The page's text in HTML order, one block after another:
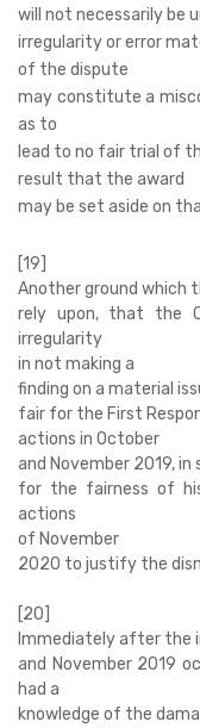
will not necessarily be
irregularity or error
of the dispute
may constitute a
as to
lead to no fair trial of
result that the award
may be set aside on
[19]
Another ground which
rely upon, that the
irregularity
in not making a
finding on a material
fair for the First
actions in October
and November 2019,
for the fairness of
actions
of November
2020 to justify the
[20]
Immediately after the
and November 2019
had a
knowledge of the